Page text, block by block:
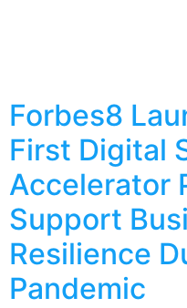
Forbes8
First Digital
Accelerator
Support
Resilience
Pandemic